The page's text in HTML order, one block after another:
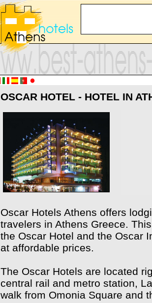
OSCAR HOTEL - HOTEL IN
Oscar Hotels Athens offers
travelers in Athens Greece.
the Oscar Hotel and the Oscar
at affordable prices.
The Oscar Hotels are located
central rail and metro station,
walk from Omonia Square and